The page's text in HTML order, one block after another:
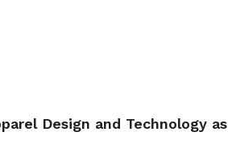
Design and Technology as